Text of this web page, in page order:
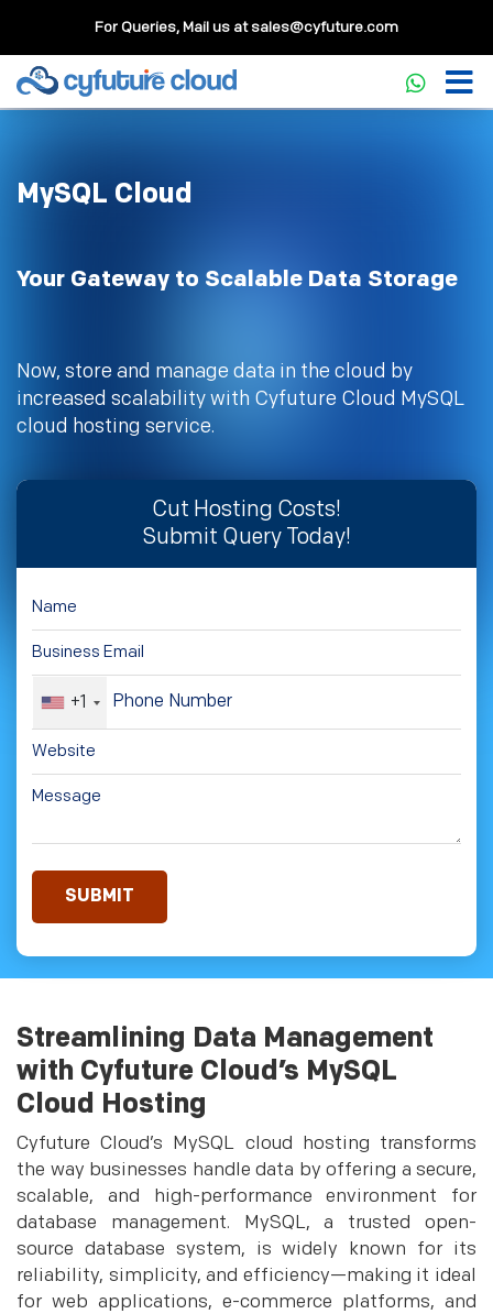
For Queries, Mail us atsales@cyfuture.com
MySQL Cloud
Your Gateway to Scalable Data Storage
Now, store and manage data in the cloud by
increased scalability with Cyfuture Cloud MySQL
cloud hosting service.
Cut Hosting Costs!
Submit Query Today!
+1
Streamlining Data Management
with Cyfuture Cloud’s MySQL
Cloud Hosting
Cyfuture Cloud’s MySQL cloud hosting transforms
the way businesses handle data by offering a secure,
scalable, and high-performance environment for
database management. MySQL, a trusted open-
source database system, is widely known for its
reliability, simplicity, and efficiency—making it ideal
for web applications, e-commerce platforms, and